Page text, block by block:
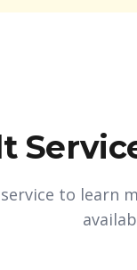
service to learn